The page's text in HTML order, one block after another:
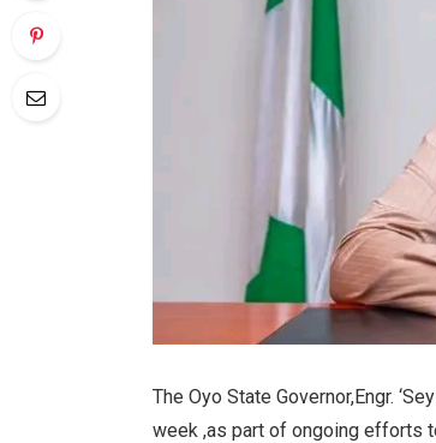
The Oyo State Governor,Engr.
week ,as part of ongoing efforts